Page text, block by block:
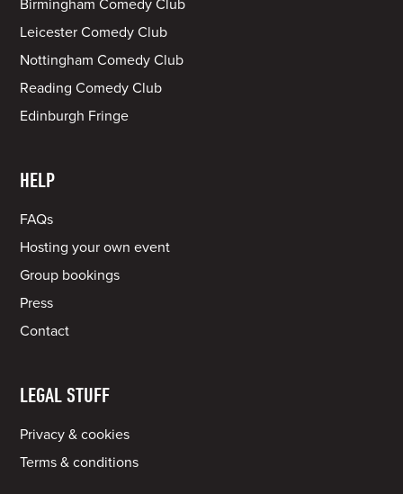
Birmingham Comedy Club
Leicester Comedy Club
Nottingham Comedy Club
Reading Comedy Club
Edinburgh Fringe
HELP
FAQs
Hosting your own event
Group bookings
Press
Contact
LEGAL STUFF
Privacy & cookies
Terms & conditions